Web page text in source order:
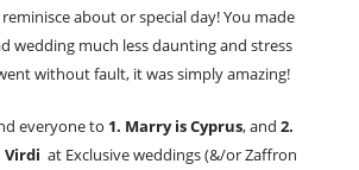
about or special day! You made
wedding much less daunting and stress
without fault, it was simply amazing!
everyone to 1. Marry is Cyprus, and 2.
Virdi at Exclusive weddings (&/or Zaffron